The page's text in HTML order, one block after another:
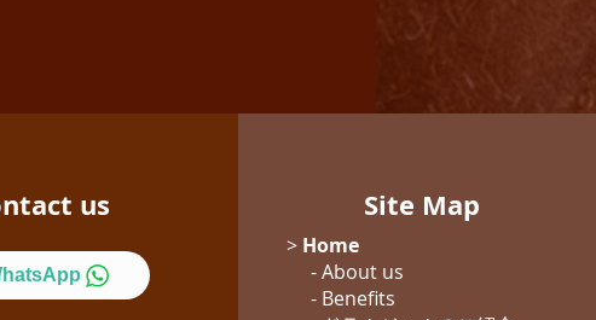
us Site Map
> Home
- About us
- Benefits